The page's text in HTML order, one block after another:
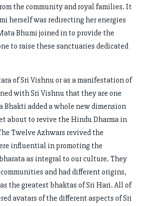
the community and royal families. It
herself was redirecting her energies
Bhumi joined in to provide the
to raise these sanctuaries dedicated
of Sri Vishnu or as a manifestation of
with Sri Vishnu that they are one
Bhakti added a whole new dimension
about to revive the Hindu Dharma in
Twelve Azhwars revived the
influential in promoting the
as integral to our culture. They
and had different origins,
the greatest bhaktas of Sri Hari. All of
avatars of the different aspects of Sri